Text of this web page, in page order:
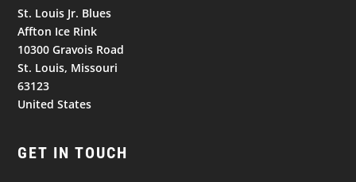
St. Louis Jr. Blues
Affton Ice Rink
10300 Gravois Road
St. Louis, Missouri
63123
United States
GET IN TOUCH